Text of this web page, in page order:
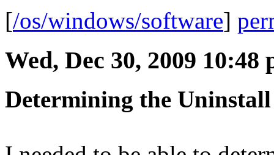
[/os/windows/software]
Wed, Dec 30, 2009 10:48
Determining the